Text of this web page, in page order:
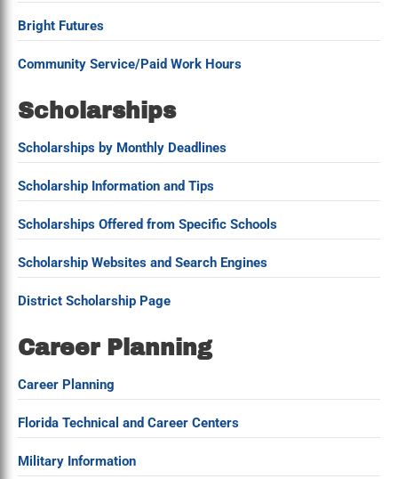
Bright Futures
Community Service/Paid Work Hours
Scholarships
Scholarships by Monthly Deadlines
Scholarship Information and Tips
Scholarships Offered from Specific Schools
Scholarship Websites and Search Engines
District Scholarship Page
Career Planning
Career Planning
Florida Technical and Career Centers
Military Information